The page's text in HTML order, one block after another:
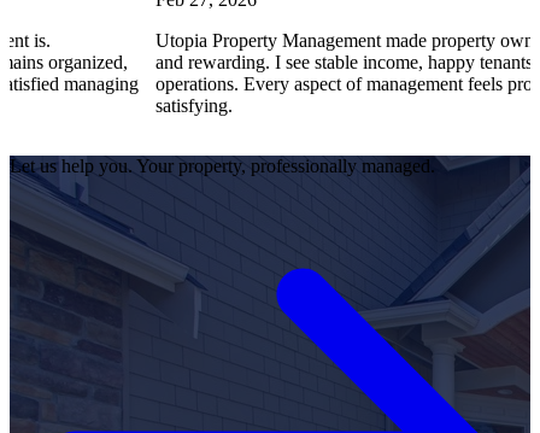
Utopia Property Management made property ownership
and rewarding. I see stable income, happy tenants, and smooth
operations. Every aspect of management feels professional and
Let us help you. Your property, professionally managed.